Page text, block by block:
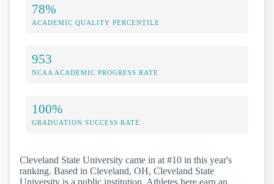
78%
ACADEMIC QUALITY PERCENTILE
953
NCAA ACADEMIC PROGRESS RATE
100%
GRADUATION SUCCESS RATE
Cleveland State University came in at #10 in this year's
ranking. Based in Cleveland, OH, Cleveland State
University is a public institution. Athletes here earn an